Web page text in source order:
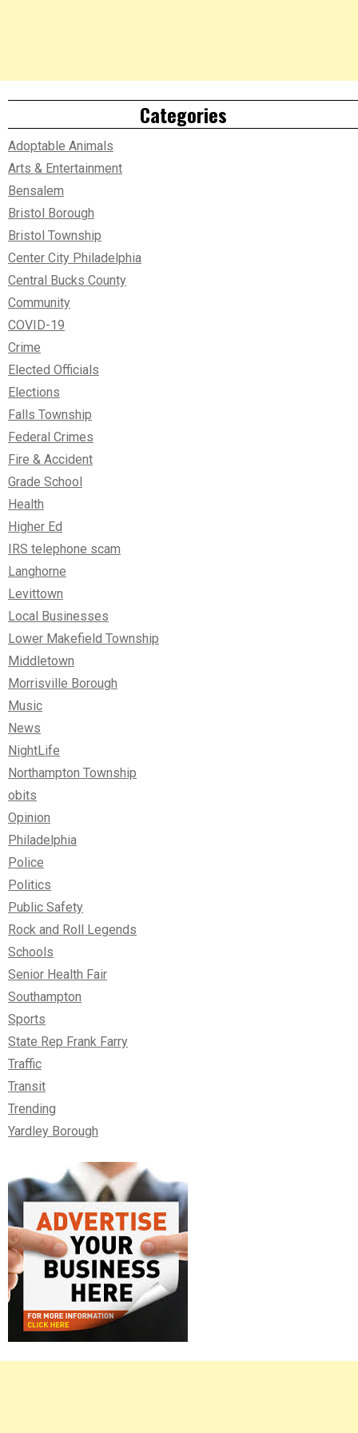
Categories
Adoptable Animals
Arts & Entertainment
Bensalem
Bristol Borough
Bristol Township
Center City Philadelphia
Central Bucks County
Community
COVID-19
Crime
Elected Officials
Elections
Falls Township
Federal Crimes
Fire & Accident
Grade School
Health
Higher Ed
IRS telephone scam
Langhorne
Levittown
Local Businesses
Lower Makefield Township
Middletown
Morrisville Borough
Music
News
NightLife
Northampton Township
obits
Opinion
Philadelphia
Police
Politics
Public Safety
Rock and Roll Legends
Schools
Senior Health Fair
Southampton
Sports
State Rep Frank Farry
Traffic
Transit
Trending
Yardley Borough